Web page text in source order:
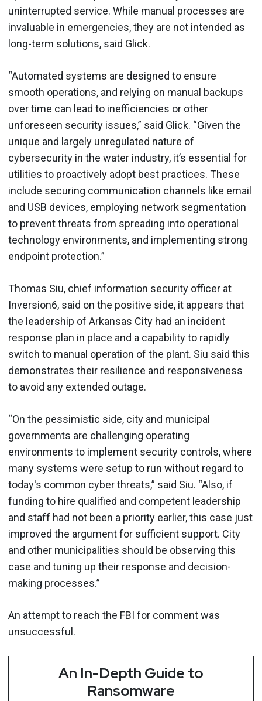
uninterrupted service. While manual processes are
invaluable in emergencies, they are not intended as
long-term solutions, said Glick.
“Automated systems are designed to ensure
smooth operations, and relying on manual backups
over time can lead to inefficiencies or other
unforeseen security issues,” said Glick. “Given the
unique and largely unregulated nature of
cybersecurity in the water industry, it’s essential for
utilities to proactively adopt best practices. These
include securing communication channels like email
and USB devices, employing network segmentation
to prevent threats from spreading into operational
technology environments, and implementing strong
endpoint protection.”
Thomas Siu, chief information security officer at
Inversion6, said on the positive side, it appears that
the leadership of Arkansas City had an incident
response plan in place and a capability to rapidly
switch to manual operation of the plant. Siu said this
demonstrates their resilience and responsiveness
to avoid any extended outage.
“On the pessimistic side, city and municipal
governments are challenging operating
environments to implement security controls, where
many systems were setup to run without regard to
today's common cyber threats,” said Siu. “Also, if
funding to hire qualified and competent leadership
and staff had not been a priority earlier, this case just
improved the argument for sufficient support. City
and other municipalities should be observing this
case and tuning up their response and decision-
making processes.”
An attempt to reach the FBI for comment was
unsuccessful.
An In-Depth Guide to
Ransomware